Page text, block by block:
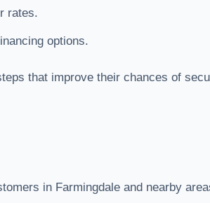
rates.
options.
that improve their chances of
in Farmingdale and nearby